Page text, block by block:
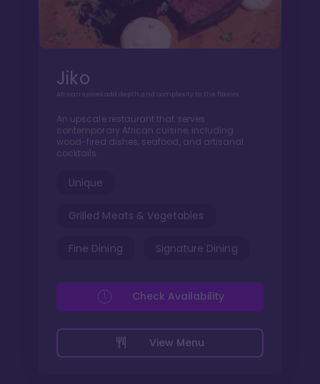
Jiko
African spices add depth and complexity to the flavors
An upscale restaurant that serves
contemporary African cuisine, including
wood-fired dishes, seafood, and artisanal
cocktails.
Unique
Grilled Meats & Vegetables
Fine Dining Signature Dining
View Menu
Check Availability